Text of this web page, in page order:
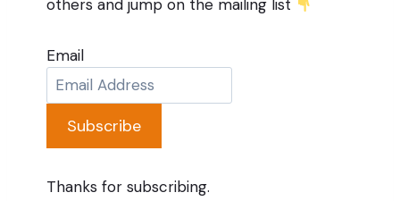
others and jump on the mailing list
Email
Subscribe
Thanks for subscribing.